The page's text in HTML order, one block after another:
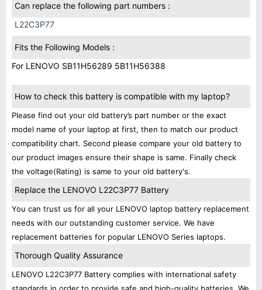
Can replace the following part numbers :
L22C3P77
Fits the Following Models :
For LENOVO SB11H56289 5B11H56388
How to check this battery is compatible with my laptop?
Please find out your old battery’s part number or the exact
model name of your laptop at first, then to match our product
compatibility chart. Second please compare your old battery to
our product images ensure their shape is same. Finally check
the voltage(Rating) is same to your old battery's.
Replace the LENOVO L22C3P77 Battery
You can trust us for all your LENOVO laptop battery replacement
needs with our outstanding customer service. We have
replacement batteries for popular LENOVO Series laptops.
Thorough Quality Assurance
LENOVO L22C3P77 Battery complies with international safety